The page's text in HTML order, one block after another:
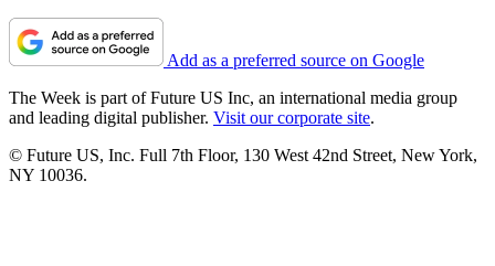
Add as a preferred source on Google
The Week is part of Future US Inc, an international media group
and leading digital publisher. Visit our corporate site.
© Future US, Inc. Full 7th Floor, 130 West 42nd Street, New York,
NY 10036.